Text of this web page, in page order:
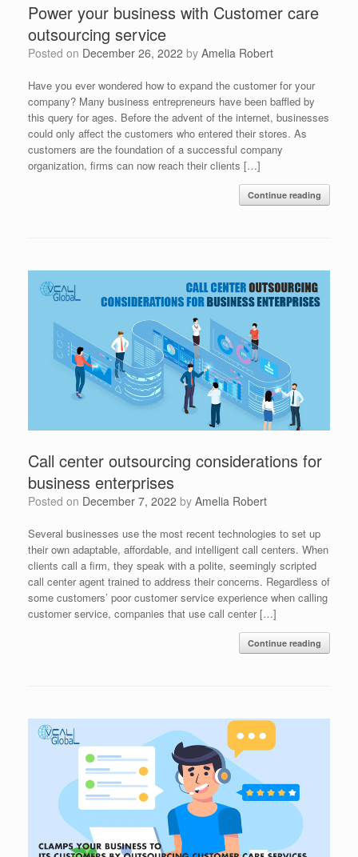
Power your business with Customer care
outsourcing service
Posted on December 26, 2022 by Amelia Robert
Have you ever wondered how to expand the customer for your
company? Many business entrepreneurs have been baffled by
this query for ages. Before the advent of the internet, businesses
could only affect the customers who entered their stores. As
customers are the foundation of a successful company
organization, firms can now reach their clients […]
Continue reading
Call center outsourcing considerations for
business enterprises
Posted on December 7, 2022 by Amelia Robert
Several businesses use the most recent technologies to set up
their own adaptable, affordable, and intelligent call centers. When
clients call a firm, they speak with a polite, seemingly scripted
call center agent trained to address their concerns. Regardless of
some customers’ poor customer service experience when calling
customer service, companies that use call center […]
Continue reading